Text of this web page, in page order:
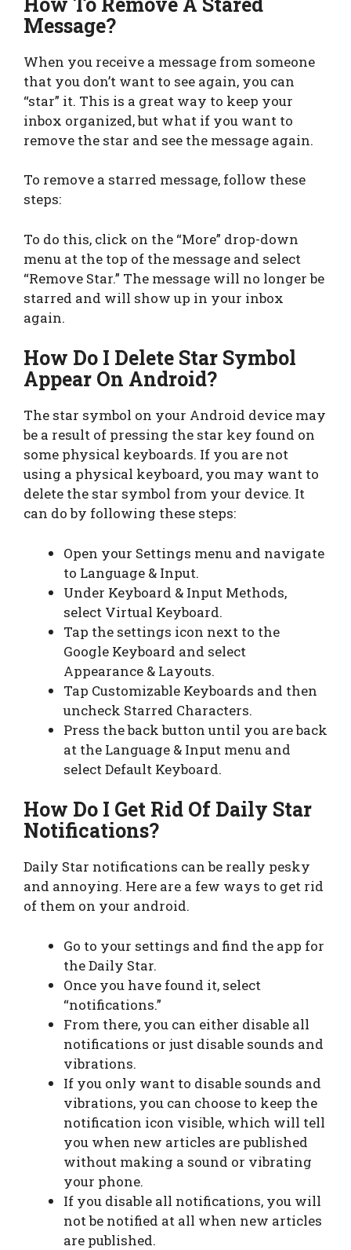
Message?
When you receive a message from someone
that you don’t want to see again, you can
“star” it. This is a great way to keep your
inbox organized, but what if you want to
remove the star and see the message again.
To remove a starred message, follow these
steps:
To do this, click on the “More” drop-down
menu at the top of the message and select
“Remove Star.” The message will no longer be
starred and will show up in your inbox
again.
How Do I Delete Star Symbol
Appear On Android?
The star symbol on your Android device may
be a result of pressing the star key found on
some physical keyboards. If you are not
using a physical keyboard, you may want to
delete the star symbol from your device. It
can do by following these steps:
Open your Settings menu and navigate
to Language & Input.
Under Keyboard & Input Methods,
select Virtual Keyboard.
Tap the settings icon next to the
Google Keyboard and select
Appearance & Layouts.
Tap Customizable Keyboards and then
uncheck Starred Characters.
Press the back button until you are back
at the Language & Input menu and
select Default Keyboard.
How Do I Get Rid Of Daily Star
Notifications?
Daily Star notifications can be really pesky
and annoying. Here are a few ways to get rid
of them on your android.
Go to your settings and find the app for
the Daily Star.
Once you have found it, select
“notifications.”
From there, you can either disable all
notifications or just disable sounds and
vibrations.
If you only want to disable sounds and
vibrations, you can choose to keep the
notification icon visible, which will tell
you when new articles are published
without making a sound or vibrating
your phone.
If you disable all notifications, you will
not be notified at all when new articles
are published.